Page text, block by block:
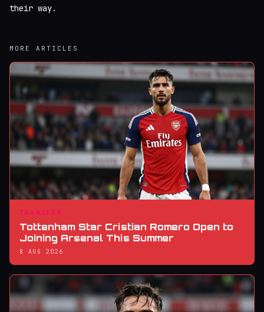
their way.
MORE ARTICLES
TRANSFER
Tottenham Star Cristian Romero Open to
Joining Arsenal This Summer
8 AUG 2026